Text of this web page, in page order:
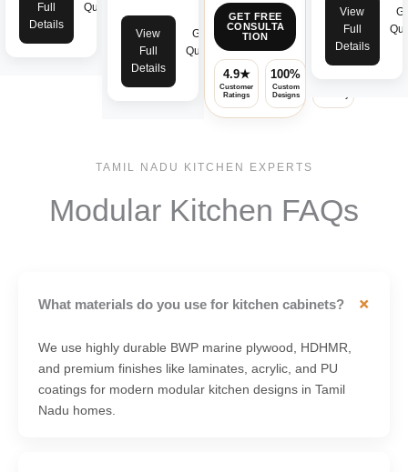
Full
Details
Quote
View
Full
Details
Get
Quote
GET FREE
CONSULTA
TION
4.9★
Customer
Ratings
100%
Custom
Designs
View
Full
Details
TAMIL NADU KITCHEN EXPERTS
Modular Kitchen FAQs
What materials do you use for kitchen cabinets? +
We use highly durable BWP marine plywood, HDHMR,
and premium finishes like laminates, acrylic, and PU
coatings for modern modular kitchen designs in Tamil
Nadu homes.